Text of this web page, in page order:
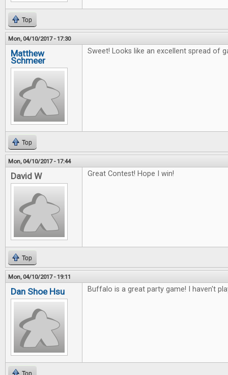
Top
Mon, 04/10/2017 - 17:30
Matthew
Schmeer
Sweet! Looks like an excellent spread of
Top
Mon, 04/10/2017 - 17:44
David W Great Contest! Hope I win!
Top
Mon, 04/10/2017 - 19:11
Dan Shoe Hsu Buffalo is a great party game! I haven't